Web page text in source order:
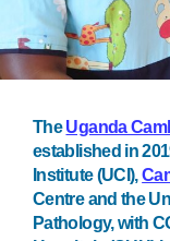
TheUganda
established in
Institute (UCI),
Centre and the
Pathology, with